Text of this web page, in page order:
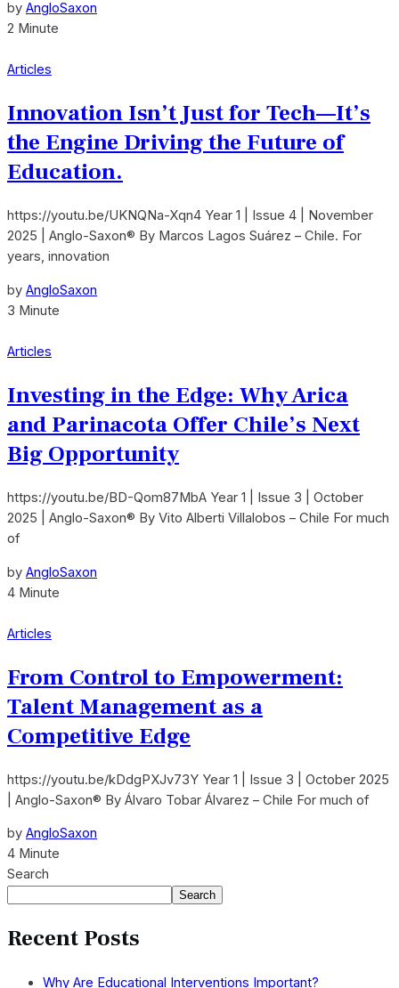
by AngloSaxon
2 Minute
Articles
Innovation Isn’t Just for Tech—It’s
the Engine Driving the Future of
Education.
https://youtu.be/UKNQNa-Xqn4 Year 1 | Issue 4 | November
2025 | Anglo-Saxon® By Marcos Lagos Suárez – Chile. For
years, innovation
by AngloSaxon
3 Minute
Articles
Investing in the Edge: Why Arica
and Parinacota Offer Chile’s Next
Big Opportunity
https://youtu.be/BD-Qom87MbA Year 1 | Issue 3 | October
2025 | Anglo-Saxon® By Vito Alberti Villalobos – Chile For much
of
by AngloSaxon
4 Minute
Articles
From Control to Empowerment:
Talent Management as a
Competitive Edge
https://youtu.be/kDdgPXJv73Y Year 1 | Issue 3 | October 2025
| Anglo-Saxon® By Álvaro Tobar Álvarez – Chile For much of
by AngloSaxon
4 Minute
Search
Search
Recent Posts
Why Are Educational Interventions Important?